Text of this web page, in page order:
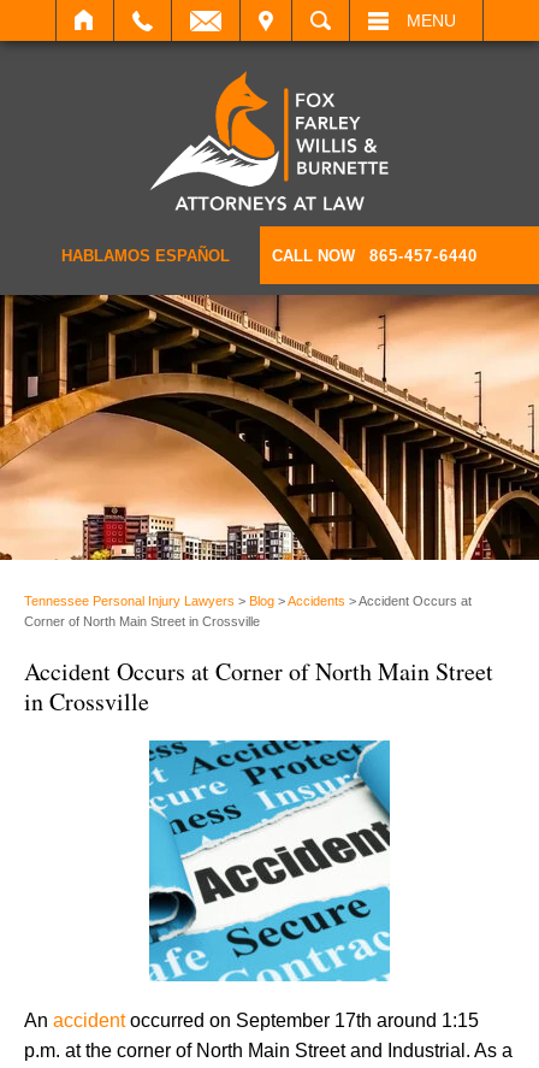
SEARCH MENU
HABLAMOS ESPAÑOL CALL NOW 865-457-6440
Tennessee Personal Injury Lawyers > Blog >Accidents >Accident Occurs at
Corner of North Main Street in Crossville
Accident Occurs at Corner of North Main Street
in Crossville
An accidentoccurred on September 17th around 1:15
p.m. at the corner of North Main Street and Industrial. As a